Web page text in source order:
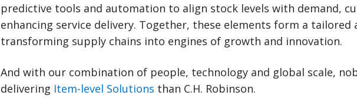
predictive tools and automation to align stock levels with demand,
enhancing service delivery. Together, these elements form a tailored
transforming supply chains into engines of growth and innovation.
And with our combination of people, technology and global scale,
delivering Item-level Solutions than C.H. Robinson.